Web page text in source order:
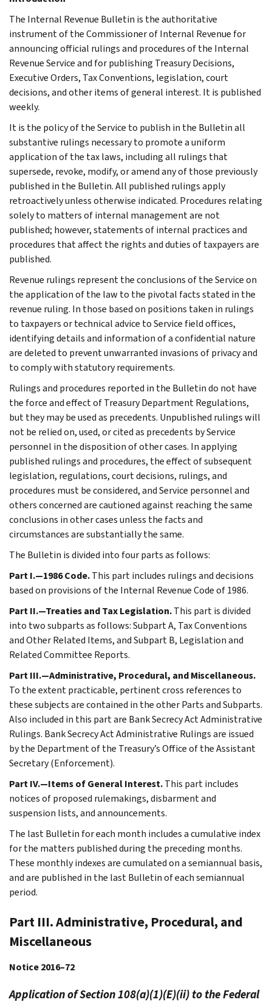
The Internal Revenue Bulletin is the authoritative
instrument of the Commissioner of Internal Revenue for
announcing official rulings and procedures of the Internal
Revenue Service and for publishing Treasury Decisions,
Executive Orders, Tax Conventions, legislation, court
decisions, and other items of general interest. It is published
weekly.
It is the policy of the Service to publish in the Bulletin all
substantive rulings necessary to promote a uniform
application of the tax laws, including all rulings that
supersede, revoke, modify, or amend any of those previously
published in the Bulletin. All published rulings apply
retroactively unless otherwise indicated. Procedures relating
solely to matters of internal management are not
published; however, statements of internal practices and
procedures that affect the rights and duties of taxpayers are
published.
Revenue rulings represent the conclusions of the Service on
the application of the law to the pivotal facts stated in the
revenue ruling. In those based on positions taken in rulings
to taxpayers or technical advice to Service field offices,
identifying details and information of a confidential nature
are deleted to prevent unwarranted invasions of privacy and
to comply with statutory requirements.
Rulings and procedures reported in the Bulletin do not have
the force and effect of Treasury Department Regulations,
but they may be used as precedents. Unpublished rulings will
not be relied on, used, or cited as precedents by Service
personnel in the disposition of other cases. In applying
published rulings and procedures, the effect of subsequent
legislation, regulations, court decisions, rulings, and
procedures must be considered, and Service personnel and
others concerned are cautioned against reaching the same
conclusions in other cases unless the facts and
circumstances are substantially the same.
The Bulletin is divided into four parts as follows:
Part I.—1986 Code.This part includes rulings and decisions
based on provisions of the Internal Revenue Code of 1986.
Part II.—Treaties and Tax Legislation.This part is divided
into two subparts as follows: Subpart A, Tax Conventions
and Other Related Items, and Subpart B, Legislation and
Related Committee Reports.
Part III.—Administrative, Procedural, and Miscellaneous.
To the extent practicable, pertinent cross references to
these subjects are contained in the other Parts and Subparts.
Also included in this part are Bank Secrecy Act Administrative
Rulings. Bank Secrecy Act Administrative Rulings are issued
by the Department of the Treasury’s Office of the Assistant
Secretary (Enforcement).
Part IV.—Items of General Interest.This part includes
notices of proposed rulemakings, disbarment and
suspension lists, and announcements.
The last Bulletin for each month includes a cumulative index
for the matters published during the preceding months.
These monthly indexes are cumulated on a semiannual basis,
and are published in the last Bulletin of each semiannual
period.
Part III. Administrative, Procedural, and
Miscellaneous
Notice 2016–72
Application of Section 108(a)(1)(E)(ii) to the Federal